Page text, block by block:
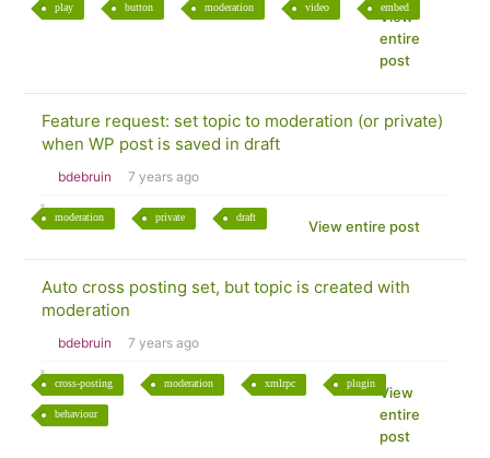
play button moderation video embed
View
entire
post
Feature request: set topic to moderation (or private)
when WP post is saved in draft
bdebruin 7 years ago
moderation private draft
View entire post
Auto cross posting set, but topic is created with
moderation
bdebruin 7 years ago
cross-posting moderation xmlrpc plugin
behaviour
View
entire
post